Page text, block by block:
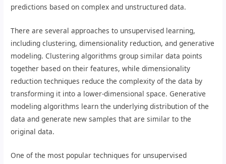
predictions based on complex and unstructured data.
There are several approaches to unsupervised learning,
including clustering, dimensionality reduction, and generative
modeling. Clustering algorithms group similar data points
together based on their features, while dimensionality
reduction techniques reduce the complexity of the data by
transforming it into a lower-dimensional space. Generative
modeling algorithms learn the underlying distribution of the
data and generate new samples that are similar to the
original data.
One of the most popular techniques for unsupervised